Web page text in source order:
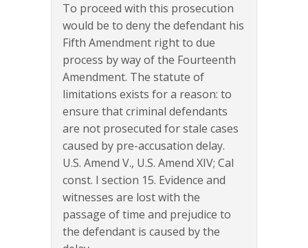
To proceed with this prosecution
would be to deny the defendant his
Fifth Amendment right to due
process by way of the Fourteenth
Amendment. The statute of
limitations exists for a reason: to
ensure that criminal defendants
are not prosecuted for stale cases
caused by pre-accusation delay.
U.S. Amend V., U.S. Amend XIV; Cal
const. I section 15. Evidence and
witnesses are lost with the
passage of time and prejudice to
the defendant is caused by the